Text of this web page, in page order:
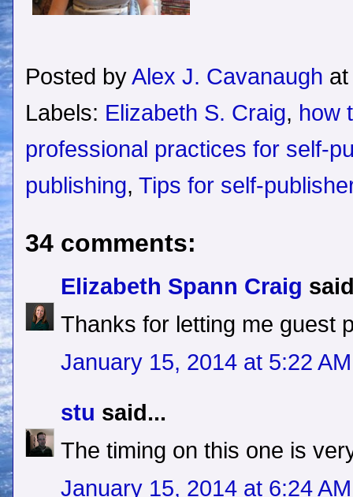
Posted byAlex J. Cavanaugh
Labels: Elizabeth S. Craig, how
professional practices for self-
publishing, Tips for self-
34 comments:
Elizabeth Spann Craig
Thanks for letting me guest
January 15, 2014 at 5:22 AM
stu said...
The timing on this one is
January 15, 2014 at 6:24 AM